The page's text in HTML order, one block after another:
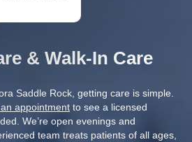
& Walk-In Care
Saddle Rock, getting care is simple.
appointment to see a licensed
We’re open evenings and
team treats patients of all ages,